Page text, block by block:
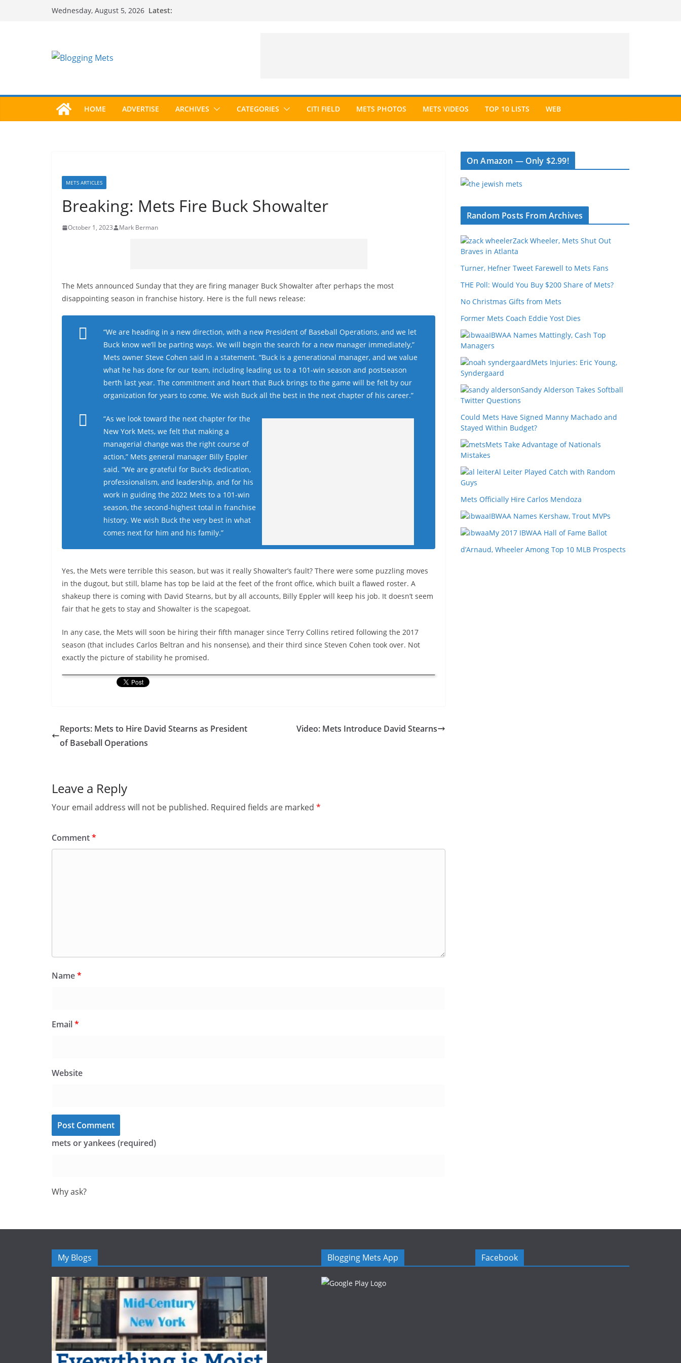
Wednesday, August 5, 2026 Latest:
HOME ADVERTISE ARCHIVES CATEGORIES CITI FIELD METS PHOTOS METS VIDEOS TOP 10 LISTS WEB
METS ARTICLES
Breaking: Mets Fire Buck Showalter
October 1, 2023 Mark Berman
The Mets announced Sunday that they are firing manager Buck Showalter after perhaps the most
disappointing season in franchise history. Here is the full news release:
“We are heading in a new direction, with a new President of Baseball Operations, and we let
Buck know we’ll be parting ways. We will begin the search for a new manager immediately,”
Mets owner Steve Cohen said in a statement. “Buck is a generational manager, and we value
what he has done for our team, including leading us to a 101-win season and postseason
berth last year. The commitment and heart that Buck brings to the game will be felt by our
organization for years to come. We wish Buck all the best in the next chapter of his career.”
“As we look toward the next chapter for the
New York Mets, we felt that making a
managerial change was the right course of
action,” Mets general manager Billy Eppler
said. “We are grateful for Buck’s dedication,
professionalism, and leadership, and for his
work in guiding the 2022 Mets to a 101-win
season, the second-highest total in franchise
history. We wish Buck the very best in what
comes next for him and his family.”
Yes, the Mets were terrible this season, but was it really Showalter’s fault? There were some puzzling moves
in the dugout, but still, blame has top be laid at the feet of the front office, which built a flawed roster. A
shakeup there is coming with David Stearns, but by all accounts, Billy Eppler will keep his job. It doesn’t seem
fair that he gets to stay and Showalter is the scapegoat.
In any case, the Mets will soon be hiring their fifth manager since Terry Collins retired following the 2017
season (that includes Carlos Beltran and his nonsense), and their third since Steven Cohen took over. Not
exactly the picture of stability he promised.
Reports: Mets to Hire David Stearns as President
of Baseball Operations
Video: Mets Introduce David Stearns
Leave a Reply
Your email address will not be published. Required fields are marked *
Comment*
Name*
Email*
Website
mets or yankees (required)
Why ask?
On Amazon — Only $2.99!
Random Posts From Archives
Zack Wheeler, Mets Shut Out
Braves in Atlanta
Turner, Hefner Tweet Farewell to Mets Fans
THE Poll: Would You Buy $200 Share of Mets?
No Christmas Gifts from Mets
Former Mets Coach Eddie Yost Dies
IBWAA Names Mattingly, Cash Top
Managers
Mets Injuries: Eric Young,
Syndergaard
Sandy Alderson Takes Softball
Twitter Questions
Could Mets Have Signed Manny Machado and
Stayed Within Budget?
Mets Take Advantage of Nationals
Mistakes
Al Leiter Played Catch with Random
Guys
Mets Officially Hire Carlos Mendoza
IBWAA Names Kershaw, Trout MVPs
My 2017 IBWAA Hall of Fame Ballot
d’Arnaud, Wheeler Among Top 10 MLB Prospects
My Blogs Blogging Mets App Facebook